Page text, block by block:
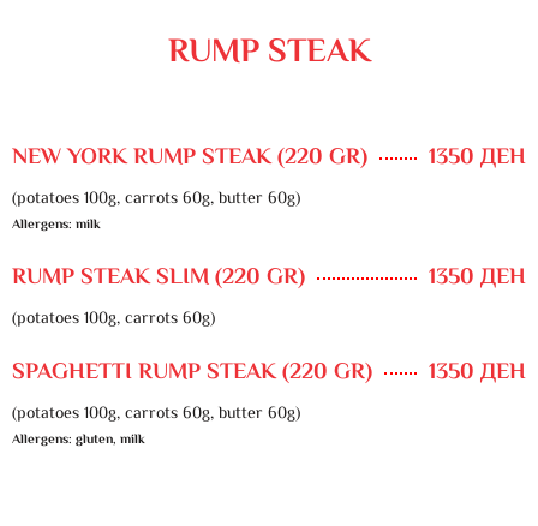
RUMP STEAK
NEW YORK RUMP STEAK (220 GR) 1350 ДЕН
(potatoes 100g, carrots 60g, butter 60g)
Allergens: milk
RUMP STEAK SLIM (220 GR) 1350 ДЕН
(potatoes 100g, carrots 60g)
SPAGHETTI RUMP STEAK (220 GR) 1350 ДЕН
(potatoes 100g, carrots 60g, butter 60g)
Allergens: gluten, milk